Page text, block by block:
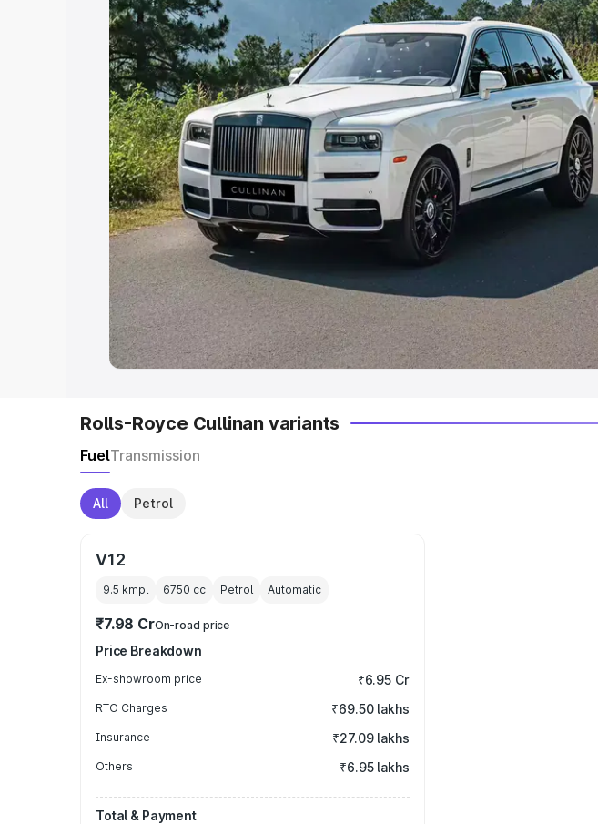
Explore Cars by Price Range
Cars Under 4 Lakhs|Cars Under 5 Lakhs | Cars Under 6 Lakhs
Under 7 Lakhs|Cars Under 8 Lakhs|Cars Under 10 Lakhs|
20 Lakhs
Explore Cars by Seating Capacity
Best 5 Seater Cars|Best 6 Seater Cars|Best 7 Seater Cars |
Seater Cars|Best 9 Seater Cars
Explore Cars by Body Type
Best Sedan Cars in India| Best Hatchback Cars in India|Best
in India|Best MUV Cars in India|Best Luxury Cars in India
Rolls-Royce Cullinan variants
FuelTransmission
All Petrol
V12
9.5 kmpl 6750 cc Petrol Automatic
₹7.98 CrOn-road price
Price Breakdown
Ex-showroom price ₹6.95 Cr
RTO Charges ₹69.50 lakhs
Insurance ₹27.09 lakhs
Others ₹6.95 lakhs
Total & Payment